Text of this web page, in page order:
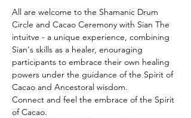
All are welcome to the Shamanic Drum
Circle and Cacao Ceremony with Sian The
intuitve - a unique experience, combining
Sian's skills as a healer, enouraging
participants to embrace their own healing
powers under the guidance of the Spirit of
Cacao and Ancestoral wisdom.
Connect and feel the embrace of the Spirit
of Cacao.